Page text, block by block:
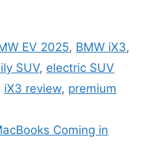
EV 2025, BMW iX3,
SUV, electric SUV
iX3 review, premium
Coming in